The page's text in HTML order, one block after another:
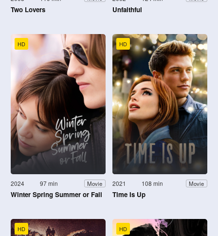
Two Lovers Unfaithful
HD
2024 97 min Movie
Winter Spring Summer or Fall
HD
2021 108 min Movie
Time Is Up
HD HD